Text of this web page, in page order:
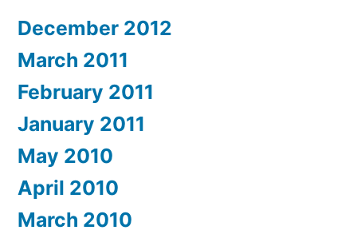
December 2012
March 2011
February 2011
January 2011
May 2010
April 2010
March 2010